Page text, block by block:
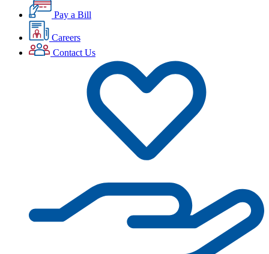
Pay a Bill
Careers
Contact Us